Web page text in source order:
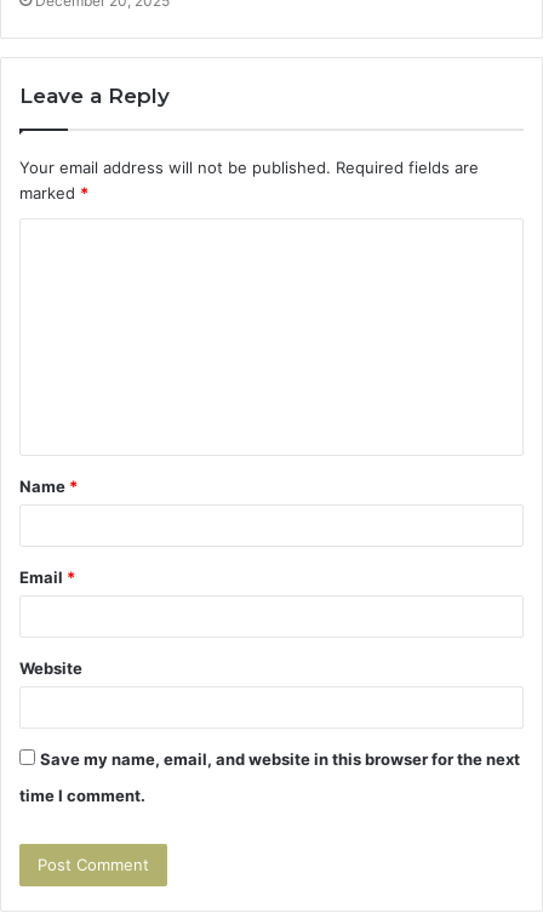
Leave a Reply
Your email address will not be published. Required fields are
marked *
t
*
Name *
Email *
Website
Save my name, email, and website in this browser for the next
time I comment.